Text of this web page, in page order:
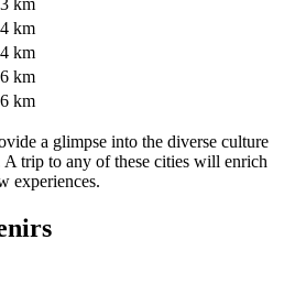
3 km
4 km
4 km
6 km
6 km
a glimpse into the diverse culture
A trip to any of these cities will enrich
experiences.